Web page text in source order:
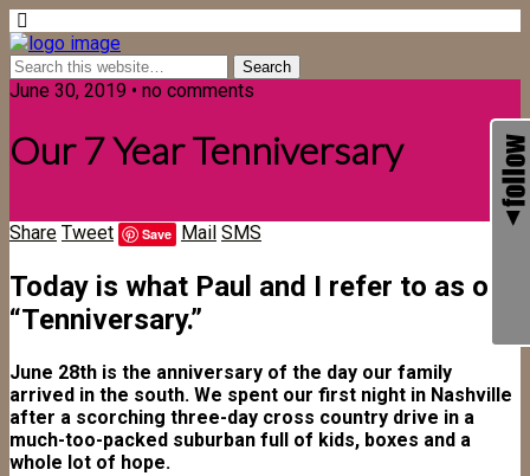
June 30, 2019 • no comments
Our 7 Year Tenniversary
Share Tweet Save Mail SMS
Today is what Paul and I refer to as our
“Tenniversary.”
June 28th is the anniversary of the day our family
arrived in the south. We spent our first night in Nashville
after a scorching three-day cross country drive in a
much-too-packed suburban full of kids, boxes and a
whole lot of hope.